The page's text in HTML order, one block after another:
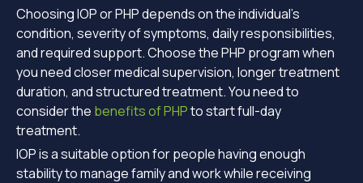
Choosing IOP or PHP depends on the individual’s
condition, severity of symptoms, daily responsibilities,
and required support. Choose the PHP program when
you need closer medical supervision, longer treatment
duration, and structured treatment. You need to
consider the benefits of PHPto start full-day
treatment.
IOP is a suitable option for people having enough
stability to manage family and work while receiving